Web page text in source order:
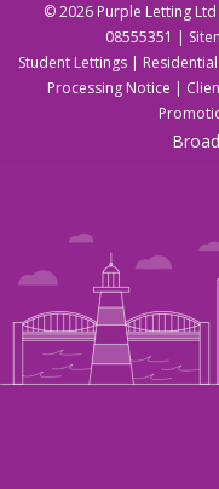
©2026 Purple Letting
08555351 |
Student Lettings
Processing Notice